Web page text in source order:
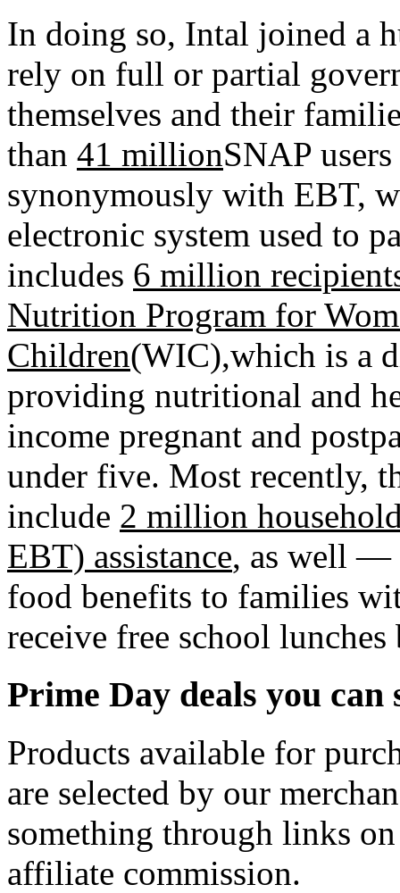
In doing so, Intal joined a
rely on full or partial
themselves and their
than 41 millionSNAP
synonymously with EBT,
electronic system used to
includes 6 million
Nutrition Program for
Children(WIC),which is a
providing nutritional and
income pregnant and
under five. Most recently,
include 2 million
EBT) assistance, as well —
food benefits to families
receive free school
Prime Day deals you
Products available for
are selected by our
something through links
affiliate commission.